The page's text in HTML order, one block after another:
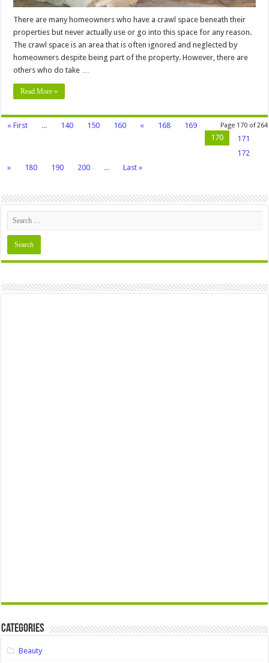
There are many homeowners who have a crawl space beneath their
properties but never actually use or go into this space for any reason.
The crawl space is an area that is often ignored and neglected by
homeowners despite being part of the property. However, there are
others who do take …
Read More »
Page 170 of 264
« First ... 140 150 160 « 168
169
170
171
172
»
180 190 200 ... Last »
Categories
Beauty